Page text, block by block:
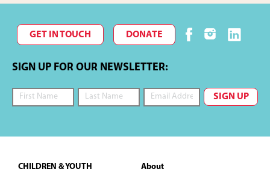
GET IN TOUCH DONATE
SIGN UP FOR OUR NEWSLETTER:
Footer
CHILDREN & YOUTH About